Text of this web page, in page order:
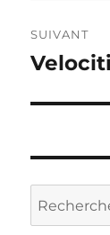
SUIVANT
Publication
pour :